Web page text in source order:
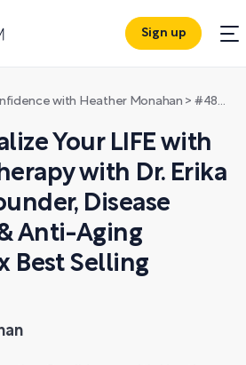
Sign up
with Heather Monahan > #480: Revitalize Your LIFE with Hormone Therapy with Dr. Erika Schwartz, Founder, Disease Prevention & Anti-Aging Pioneer, & 8x Best Selling Author
Your LIFE with
with Dr. Erika
Disease
Anti-Aging
Best Selling